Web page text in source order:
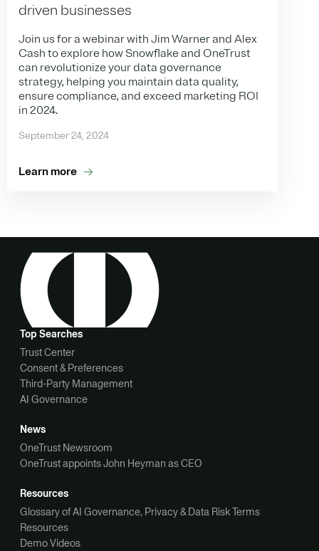
driven businesses
Join us for a webinar with Jim Warner and Alex
Cash to explore how Snowflake and OneTrust
can revolutionize your data governance
strategy, helping you maintain data quality,
ensure compliance, and exceed marketing ROI
in 2024.
September 24, 2024
Learn more
Top Searches
Trust Center
Consent & Preferences
Third-Party Management
AI Governance
News
OneTrust Newsroom
OneTrust appoints John Heyman as CEO
Resources
Glossary of AI Governance, Privacy & Data Risk Terms
Resources
Demo Videos